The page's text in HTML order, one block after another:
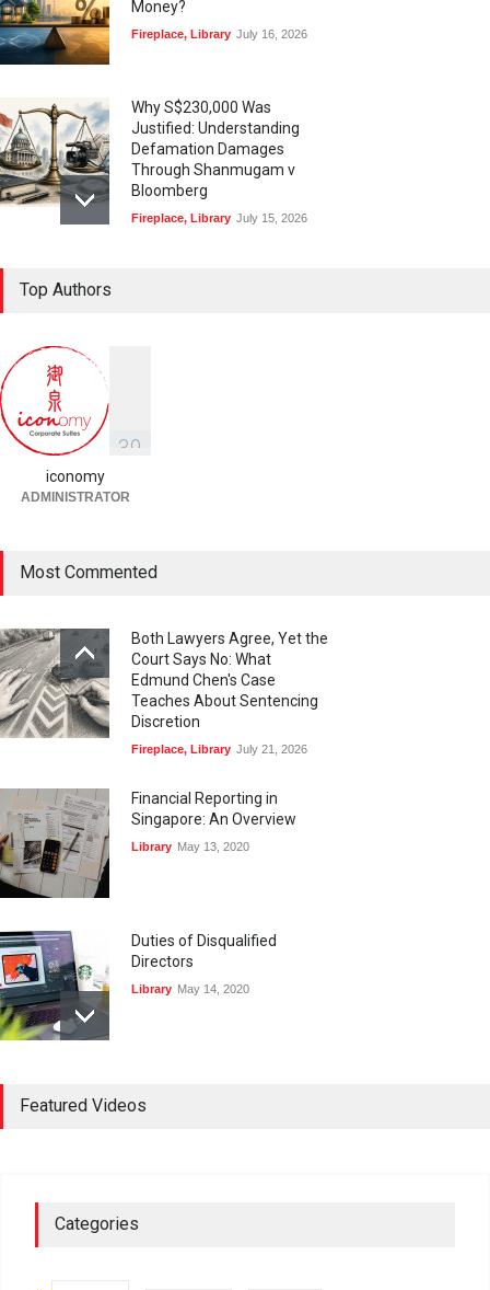
Money?
Fireplace, Library July 16, 2026
Why S$230,000 Was
Justified: Understanding
Defamation Damages
Through Shanmugam v
Bloomberg
Fireplace, Library July 15, 2026
Top Authors
39
iconomy
ADMINISTRATOR
Most Commented
Both Lawyers Agree, Yet the
Court Says No: What
Edmund Chen's Case
Teaches About Sentencing
Discretion
Fireplace, Library July 21, 2026
Financial Reporting in
Singapore: An Overview
Library May 13, 2020
Duties of Disqualified
Directors
Library May 14, 2020
Registers and Record-
Keeping of Companies in
Singapore
Rates, Deflation, and the
Featured Videos
Categories